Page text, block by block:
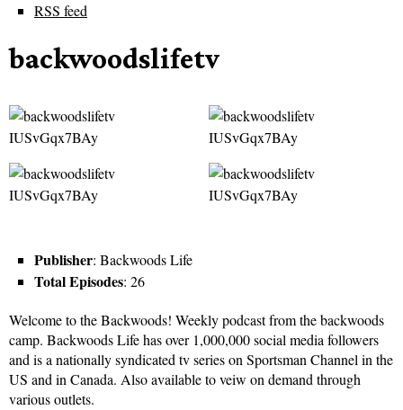
RSS feed
backwoodslifetv
Publisher: Backwoods Life
Total Episodes: 26
Welcome to the Backwoods! Weekly podcast from the backwoods
camp. Backwoods Life has over 1,000,000 social media followers
and is a nationally syndicated tv series on Sportsman Channel in the
US and in Canada. Also available to veiw on demand through
various outlets.